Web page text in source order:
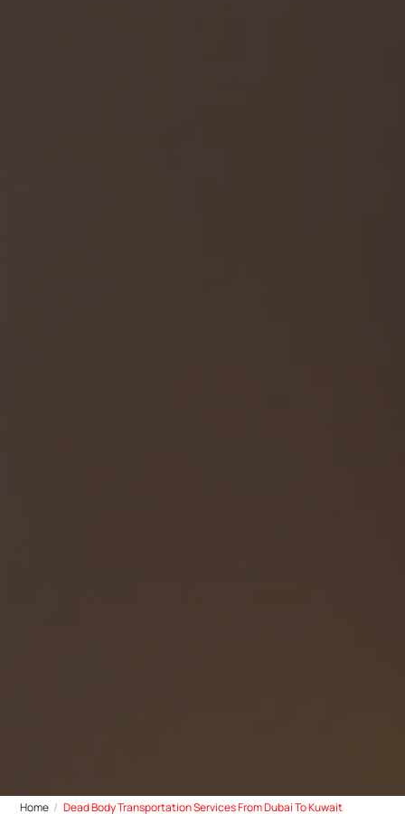
Home Dead Body Transportation Services From Dubai To Kuwait